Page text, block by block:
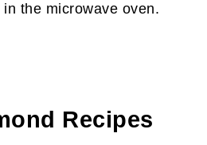
the microwave oven.
Recipes